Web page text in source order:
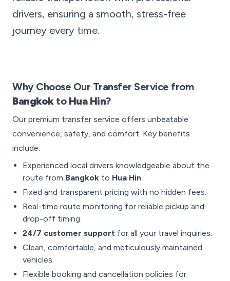
drivers, ensuring a smooth, stress-free
journey every time.
Why Choose Our Transfer Service from
Bangkokto Hua Hin?
Our premium transfer service offers unbeatable
convenience, safety, and comfort. Key benefits
include:
Experienced local drivers knowledgeable about the
route from Bangkok to Hua Hin.
Fixed and transparent pricing with no hidden fees.
Real-time route monitoring for reliable pickup and
drop-off timing.
24/7 customer support for all your travel inquiries.
Clean, comfortable, and meticulously maintained
vehicles.
Flexible booking and cancellation policies for